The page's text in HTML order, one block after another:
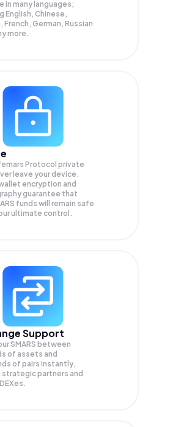
in many languages;
English, Chinese,
French, German, Russian
more.
Protocol private
leave your device.
encryption and
guarantee that
funds will remain safe
ultimate control.
Support
SMARS between
of assets and
of pairs instantly,
strategic partners and